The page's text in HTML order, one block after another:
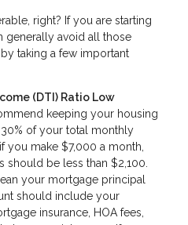
right? If you are starting
generally avoid all those
taking a few important
(DTI) Ratio Low
keeping your housing
of your total monthly
you make $7,000 a month,
should be less than $2,100.
your mortgage principal
should include your
insurance, HOA fees,